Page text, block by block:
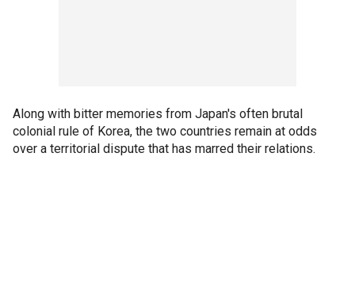
Along with bitter memories from Japan's often brutal
colonial rule of Korea, the two countries remain at odds
over a territorial dispute that has marred their relations.